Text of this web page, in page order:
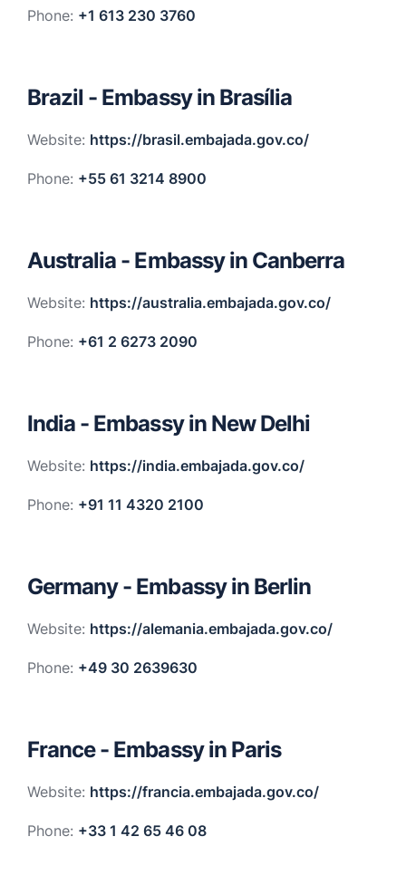
Phone: +1 613 230 3760
Brazil - Embassy in Brasília
Website: https://brasil.embajada.gov.co/
Phone: +55 61 3214 8900
Australia - Embassy in Canberra
Website: https://australia.embajada.gov.co/
Phone: +61 2 6273 2090
India - Embassy in New Delhi
Website: https://india.embajada.gov.co/
Phone: +91 11 4320 2100
Germany - Embassy in Berlin
Website: https://alemania.embajada.gov.co/
Phone: +49 30 2639630
France - Embassy in Paris
Website: https://francia.embajada.gov.co/
Phone: +33 1 42 65 46 08